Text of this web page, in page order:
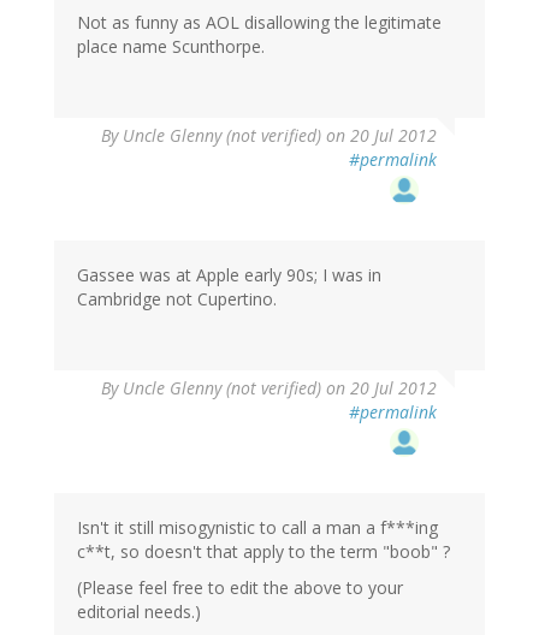
Not as funny as AOL disallowing the legitimate
place name Scunthorpe.
By Uncle Glenny (not verified) on 20 Jul 2012
#permalink
Gassee was at Apple early 90s; I was in
Cambridge not Cupertino.
By Uncle Glenny (not verified) on 20 Jul 2012
#permalink
Isn't it still misogynistic to call a man a f***ing
c**t, so doesn't that apply to the term "boob" ?
(Please feel free to edit the above to your
editorial needs.)